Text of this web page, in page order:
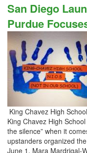
San Diego
Purdue
King Chavez High
King Chavez High
the silence” when it
upstanders organized
June 1. Mara Mardrigal-